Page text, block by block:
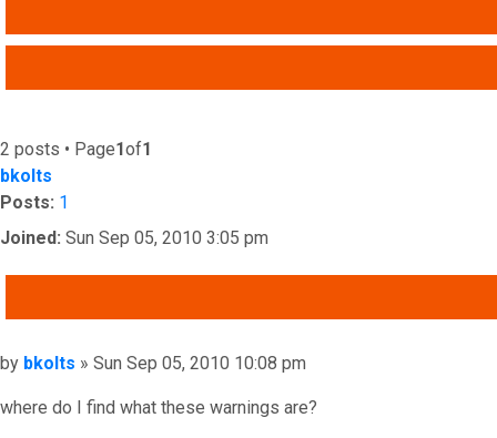
2 posts • Page1of1
bkolts
Posts: 1
Joined: Sun Sep 05, 2010 3:05 pm
Post
by bkolts » Sun Sep 05, 2010 10:08 pm
where do I find what these warnings are?